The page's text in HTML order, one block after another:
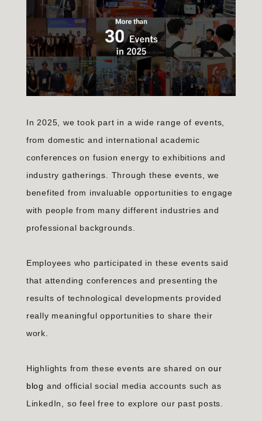
In 2025, we took part in a wide range of events,
from domestic and international academic
conferences on fusion energy to exhibitions and
industry gatherings. Through these events, we
benefited from invaluable opportunities to engage
with people from many different industries and
professional backgrounds.
Employees who participated in these events said
that attending conferences and presenting the
results of technological developments provided
really meaningful opportunities to share their
work.
Highlights from these events are shared onour
blog and official social media accounts such as
LinkedIn, so feel free to explore our past posts.